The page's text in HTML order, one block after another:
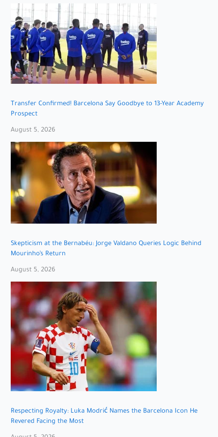
Transfer Confirmed! Barcelona Say Goodbye to 13-Year Academy
Prospect
August 5, 2026
Skepticism at the Bernabéu: Jorge Valdano Queries Logic Behind
Mourinho’s Return
August 5, 2026
Respecting Royalty: Luka Modrić Names the Barcelona Icon He
Revered Facing the Most